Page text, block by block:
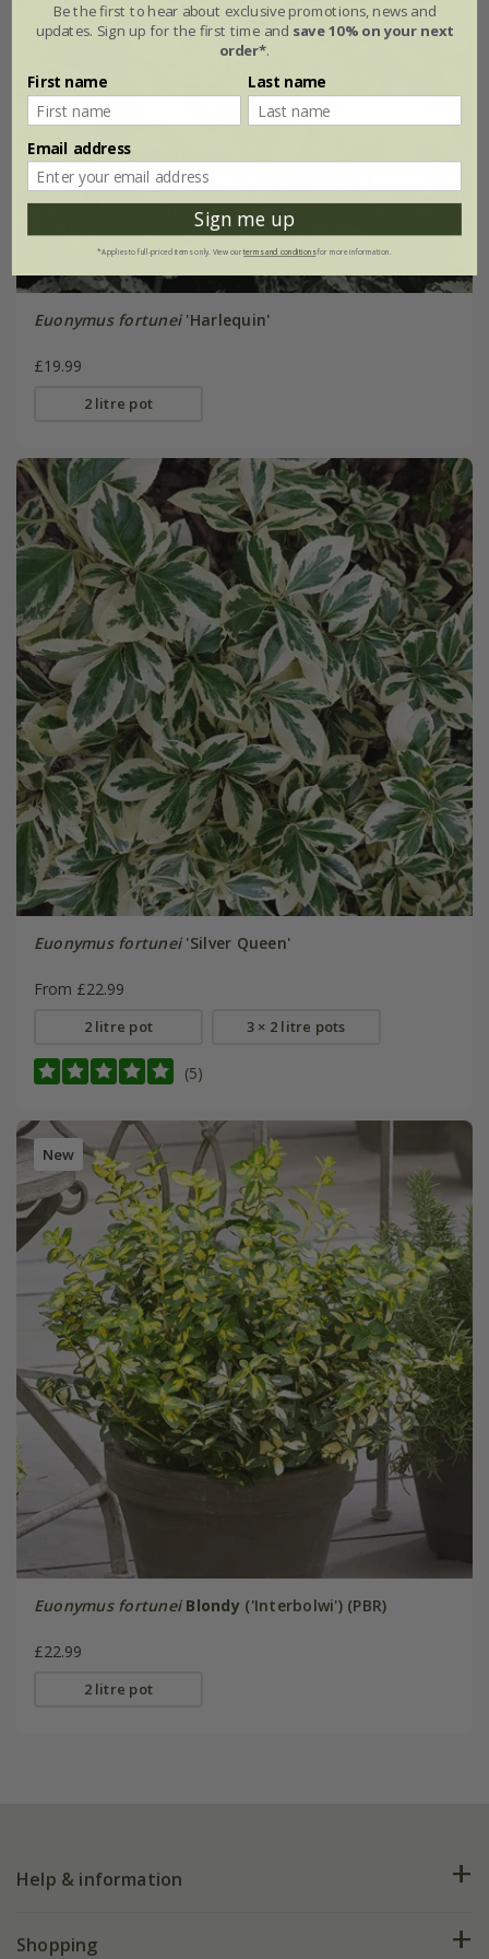
Euonymus fortunei'Harlequin'
£19.99
2 litre pot
Euonymus fortunei'Silver Queen'
From £22.99
2 litre pot 3 × 2 litre pots
(5)
New
Euonymus fortunei Blondy ('Interbolwi') (PBR)
£22.99
2 litre pot
Help & information
FAQs
Shopping
Be the first to hear about exclusive promotions, news and
updates. Sign up for the first time and save 10% on your next
order*.
First name Last name
Email address
Sign me up
*Applies to full-priced items only. View ourterms and conditionsfor more information.